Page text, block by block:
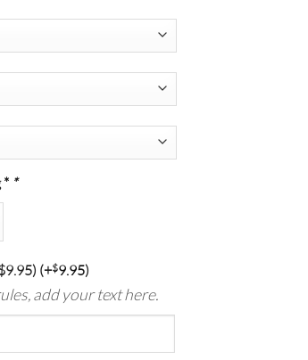
through
$139.00
* *
(+$9.95)
add your text here.